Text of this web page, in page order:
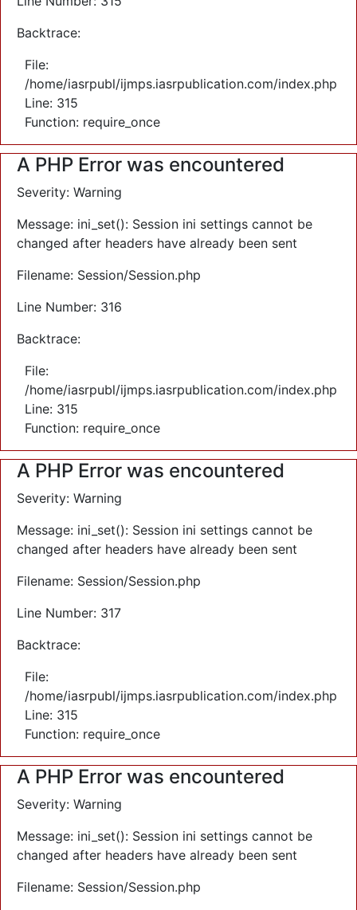
Backtrace:
File:
/home/iasrpubl/ijmps.iasrpublication.com/index.php
Line: 315
Function: require_once
A PHP Error was encountered
Severity: Warning
Message: ini_set(): Session ini settings cannot be
changed after headers have already been sent
Filename: Session/Session.php
Line Number: 316
Backtrace:
File:
/home/iasrpubl/ijmps.iasrpublication.com/index.php
Line: 315
Function: require_once
A PHP Error was encountered
Severity: Warning
Message: ini_set(): Session ini settings cannot be
changed after headers have already been sent
Filename: Session/Session.php
Line Number: 317
Backtrace:
File:
/home/iasrpubl/ijmps.iasrpublication.com/index.php
Line: 315
Function: require_once
A PHP Error was encountered
Severity: Warning
Message: ini_set(): Session ini settings cannot be
changed after headers have already been sent
Filename: Session/Session.php